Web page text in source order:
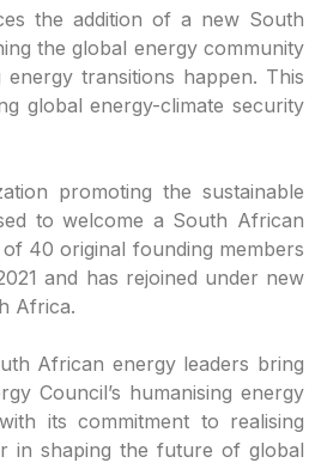
the addition of a new South
the global energy community
transitions happen. This
global energy-climate security
promoting the sustainable
to welcome a South African
40 original founding members
and has rejoined under new
Africa.
African energy leaders bring
Council’s humanising energy
its commitment to realising
in shaping the future of global